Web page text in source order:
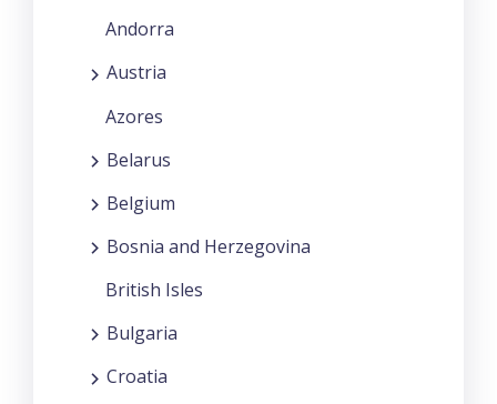
Andorra
Austria
Azores
Belarus
Belgium
Bosnia and Herzegovina
British Isles
Bulgaria
Croatia